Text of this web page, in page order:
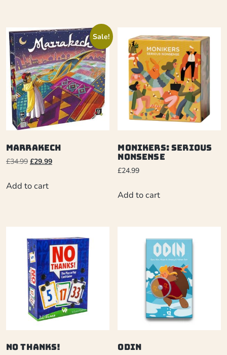
Sale!
Marrakech
£34.99 £29.99
Add to cart
Monikers: Serious
Nonsense
£24.99
Add to cart
No Thanks! Odin